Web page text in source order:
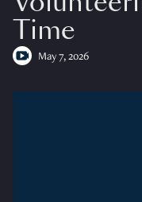
Time
May 7, 2026